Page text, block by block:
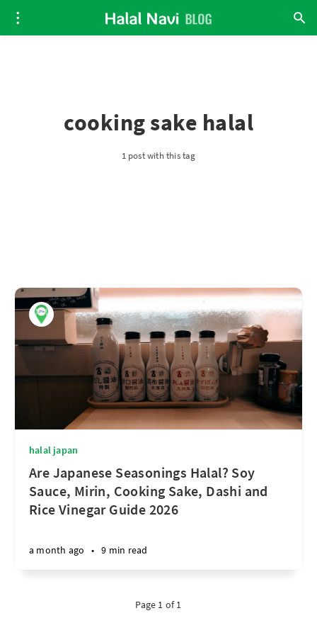
cooking sake halal
1 post with this tag
halal japan
Are Japanese Seasonings Halal? Soy
Sauce, Mirin, Cooking Sake, Dashi and
Rice Vinegar Guide 2026
a month ago • 9 min read
Page 1 of 1